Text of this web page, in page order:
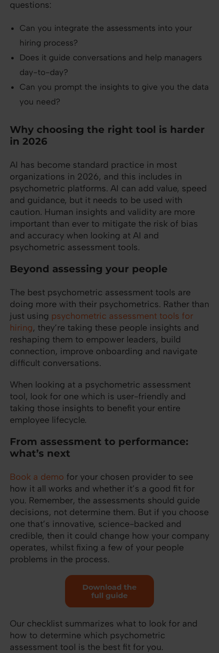
questions:
Can you integrate the assessments into your
hiring process?
Does it guide conversations and help managers
day-to-day?
Can you prompt the insights to give you the data
you need?
Why choosing the right tool is harder
in 2026
AI has become standard practice in most
organizations in 2026, and this includes in
psychometric platforms. AI can add value, speed
and guidance, but it needs to be used with
caution. Human insights and validity are more
important than ever to mitigate the risk of bias
and accuracy when looking at AI and
psychometric assessment tools.
Beyond assessing your people
The best psychometric assessment tools are
doing more with their psychometrics. Rather than
just using psychometric assessment tools for
hiring, they’re taking these people insights and
reshaping them to empower leaders, build
connection, improve onboarding and navigate
difficult conversations.
When looking at a psychometric assessment
tool, look for one which is user-friendly and
taking those insights to benefit your entire
employee lifecycle.
From assessment to performance:
what’s next
Book a demo for your chosen provider to see
how it all works and whether it’s a good fit for
you. Remember, the assessments should guide
decisions, not determine them. But if you choose
one that’s innovative, science-backed and
credible, then it could change how your company
operates, whilst fixing a few of your people
problems in the process.
Our checklist summarizes what to look for and
how to determine which psychometric
assessment tool is the best fit for you.